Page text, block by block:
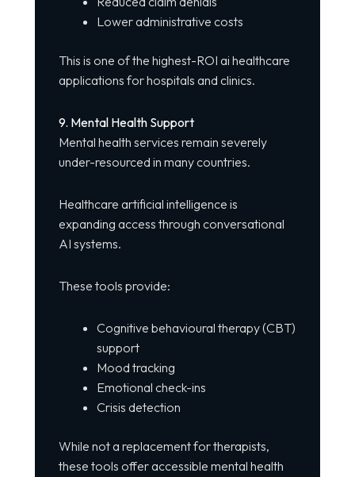
Lower administrative costs
This is one of the highest-ROI ai healthcare
applications for hospitals and clinics.
9. Mental Health Support
Mental health services remain severely
under-resourced in many countries.
Healthcare artificial intelligence is
expanding access through conversational
AI systems.
These tools provide:
Cognitive behavioural therapy (CBT)
support
Mood tracking
Emotional check-ins
Crisis detection
While not a replacement for therapists,
these tools offer accessible mental health